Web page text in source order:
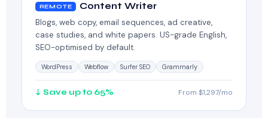
REMOTE Content Writer
Blogs, web copy, email sequences, ad creative,
case studies, and white papers. US-grade English,
SEO-optimised by default.
WordPress Webflow Surfer SEO Grammarly
↓ Save up to 65% From $1,297/mo